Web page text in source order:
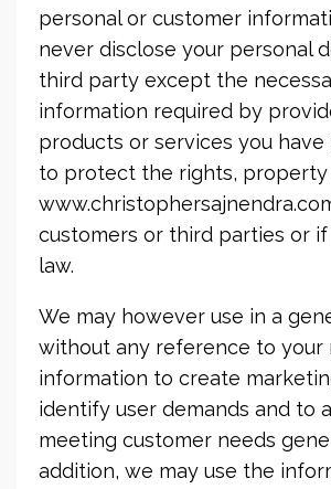
personal or customer
never disclose your personal
third party except the
information required by
products or services you
to protect the rights,
customers or third parties or
law.
We may however use in a
without any reference to your
information to create
identify user demands and to
meeting customer needs
addition, we may use the